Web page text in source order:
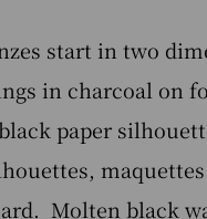
start in two
in charcoal on
paper
Molten black